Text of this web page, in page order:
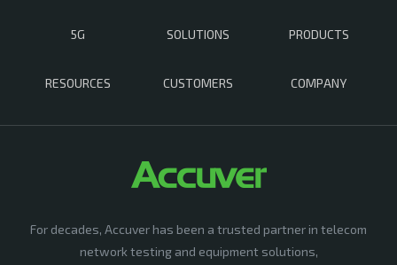
5G SOLUTIONS PRODUCTS
RESOURCES CUSTOMERS COMPANY
For decades, Accuver has been a trusted partner in telecom
network testing and equipment solutions,